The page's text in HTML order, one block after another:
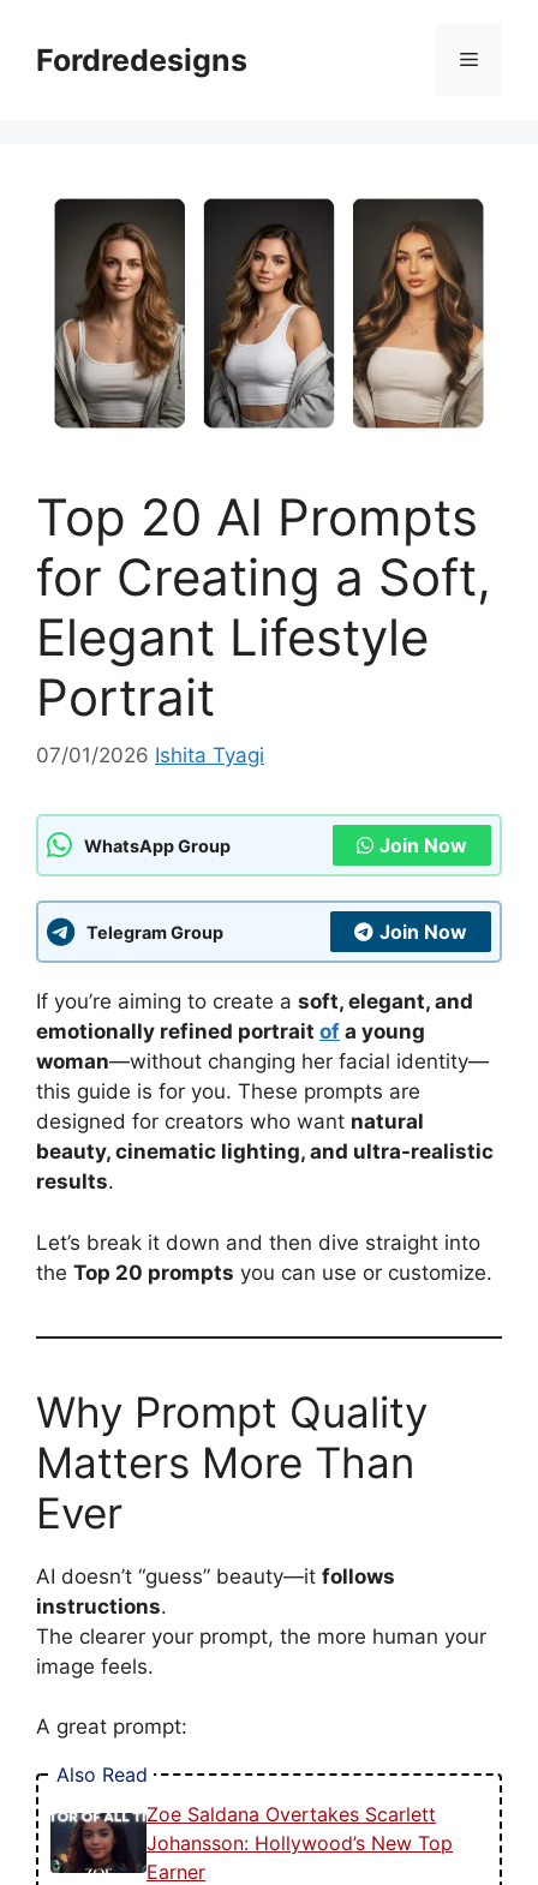
contentFordredesigns Menu
Top 20 AI Prompts
for Creating a Soft,
Elegant Lifestyle
Portrait
07/01/2026 Ishita Tyagi
WhatsApp Group Join Now
Telegram Group Join Now
If you’re aiming to create a soft, elegant, and
emotionally refined portrait of a young
woman—without changing her facial identity—
this guide is for you. These prompts are
designed for creators who want natural
beauty, cinematic lighting, and ultra-realistic
results.
Let’s break it down and then dive straight into
the Top 20 prompts you can use or customize.
Why Prompt Quality
Matters More Than
Ever
AI doesn’t “guess” beauty—it follows
instructions.
The clearer your prompt, the more human your
image feels.
A great prompt:
Also Read
Zoe Saldana Overtakes Scarlett
Johansson: Hollywood’s New Top
Earner